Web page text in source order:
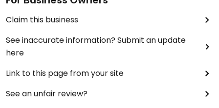
Claim this business
See inaccurate information? Submit an update
here
Link to this page from your site
See an unfair review?